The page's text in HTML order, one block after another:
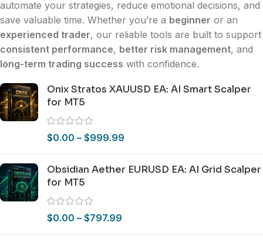
automate your strategies, reduce emotional decisions, and
save valuable time. Whether you’re a beginner or an
experienced trader, our reliable tools are built to support
consistent performance, better risk management, and
long-term trading success with confidence.
Onix Stratos XAUUSD EA: AI Smart Scalper
for MT5
$0.00 – $999.99
Obsidian Aether EURUSD EA: AI Grid Scalper
for MT5
$0.00 – $797.99